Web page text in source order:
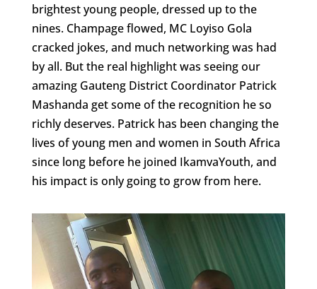
brightest young people, dressed up to the
nines. Champage flowed, MC Loyiso Gola
cracked jokes, and much networking was had
by all. But the real highlight was seeing our
amazing Gauteng District Coordinator Patrick
Mashanda get some of the recognition he so
richly deserves. Patrick has been changing the
lives of young men and women in South Africa
since long before he joined IkamvaYouth, and
his impact is only going to grow from here.